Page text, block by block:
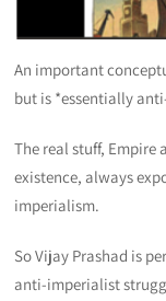
An important
but is *essentially
The real stuff, Empire
existence, always
imperialism.
So Vijay Prashad is
anti-imperialist